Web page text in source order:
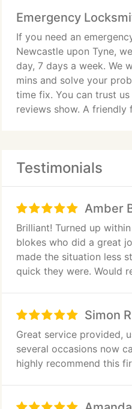
Emergency
If you need an
Newcastle upon Tyne,
day, 7 days a week. We
mins and solve your
time fix. You can trust
reviews show. A friendly
Testimonials
Amber
Brilliant! Turned up
blokes who did a great
made the situation less
quick they were. Would
Simon
Great service provided,
several occasions now
highly recommend this